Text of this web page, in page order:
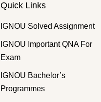
Quick Links
IGNOU Solved Assignment
IGNOU Important QNA For
Exam
IGNOU Bachelor’s
Programmes